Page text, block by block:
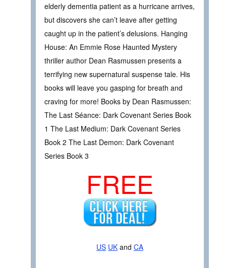
elderly dementia patient as a hurricane arrives,
but discovers she can’t leave after getting
caught up in the patient’s delusions. Hanging
House: An Emmie Rose Haunted Mystery
thriller author Dean Rasmussen presents a
terrifying new supernatural suspense tale. His
books will leave you gasping for breath and
craving for more! Books by Dean Rasmussen:
The Last Séance: Dark Covenant Series Book
1 The Last Medium: Dark Covenant Series
Book 2 The Last Demon: Dark Covenant
Series Book 3
FREE
US UK and CA